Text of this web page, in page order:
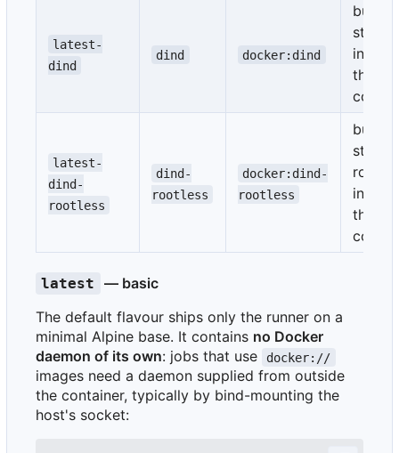
latest-
dind
dind docker:dind
inside
the
latest-
dind-
rootless
dind-
rootless
docker:dind-
rootless
inside
the
latest
— basic
The default flavour ships only the runner on a
minimal Alpine base. It contains no Docker
daemon of its own: jobs that use docker://
images need a daemon supplied from outside
the container, typically by bind-mounting the
host's socket: